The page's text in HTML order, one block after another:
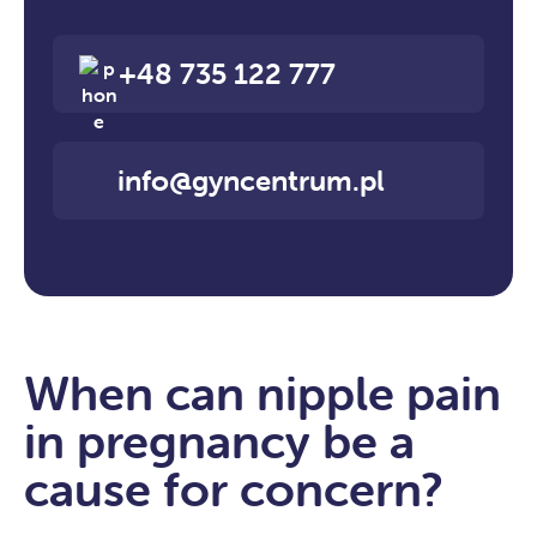
+48 735 122 777
info@gyncentrum.pl
When can nipple pain
in pregnancy be a
cause for concern?